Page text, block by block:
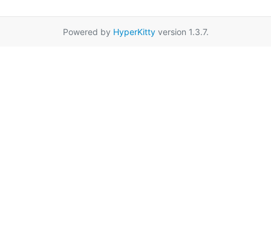
Powered by HyperKittyversion 1.3.7.